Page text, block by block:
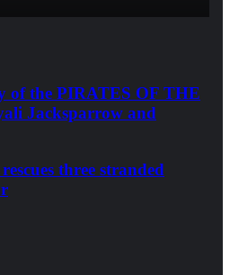
of the PIRATES OF THE
Jacksparrow and
three stranded